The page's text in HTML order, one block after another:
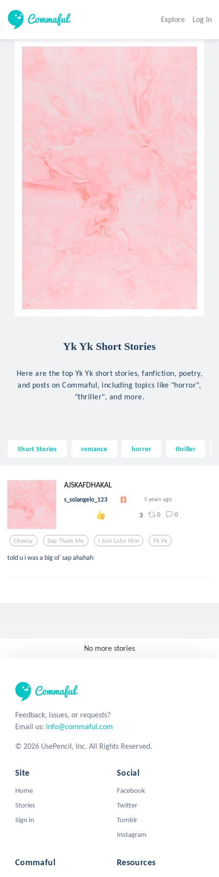
Explore Log In
Yk Yk Short Stories
Here are the top Yk Yk short stories, fanfiction, poetry,
and posts on Commaful, including topics like "horror",
"thriller", and more.
Short Stories romance horror thriller
AJSKAFDHAKAL
s_solangelo_123 5 years ago
3 0 0
Cheesy Sap Thats Me I Just Lahv Him Yk Yk
told u i was a big ol' sap ahahah
No more stories
Feedback, issues, or requests?
Email us: info@commaful.com
© 2026 UsePencil, Inc. All Rights Reserved.
Site
Home
Stories
Sign in
Social
Facebook
Twitter
Tumblr
Instagram
Commaful Resources